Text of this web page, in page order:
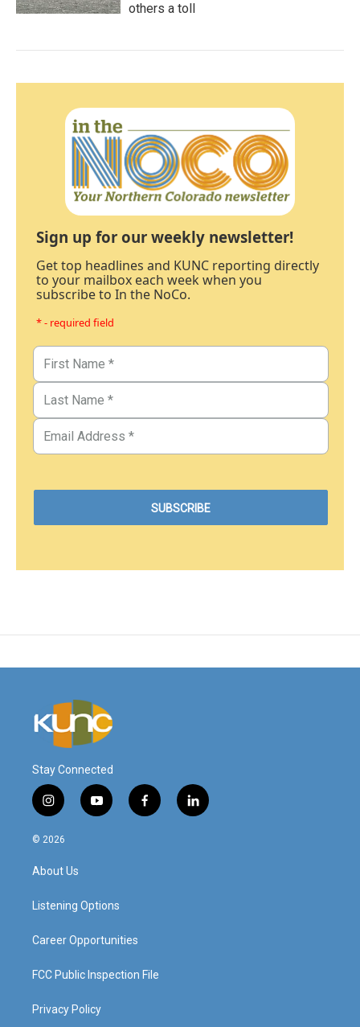
others a toll
Sign up for our weekly newsletter!
Get top headlines and KUNC reporting directly
to your mailbox each week when you
subscribe to In the NoCo.
* - required field
Stay Connected
i
n
s
a
g
a
y
o
f
a
l
i
© 2026
About Us
Listening Options
Career Opportunities
FCC Public Inspection File
Privacy Policy